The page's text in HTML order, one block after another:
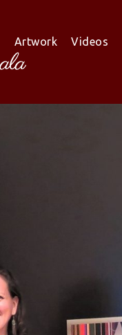
Artwork Videos